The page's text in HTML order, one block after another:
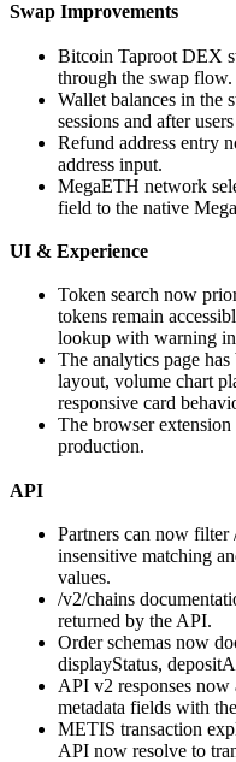
Swap Improvements
Bitcoin Taproot DEX
through the swap flow.
Wallet balances in the
sessions and after
Refund address entry
address input.
MegaETH network
field to the native
UI & Experience
Token search now
tokens remain
lookup with warning
The analytics page
layout, volume chart
responsive card
The browser
production.
API
Partners can now
insensitive matching
values.
/v2/chains
returned by the API.
Order schemas now
displayStatus,
API v2 responses now
metadata fields with
METIS transaction
API now resolve to